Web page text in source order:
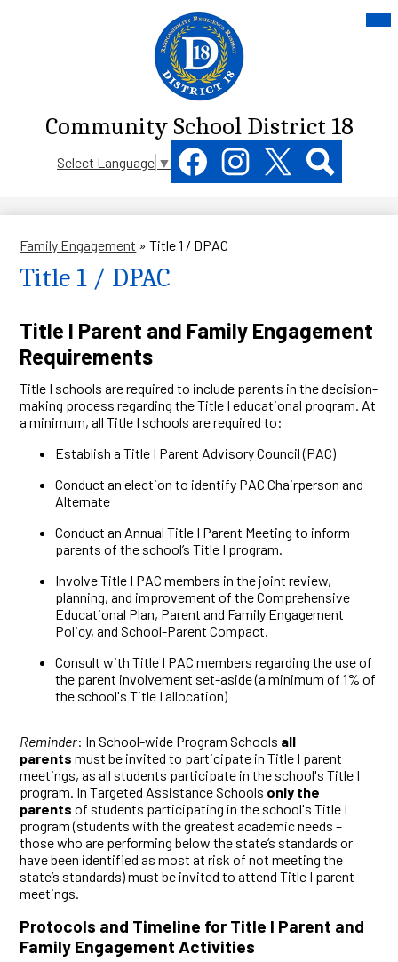
Skip
to
main
content
Community School District 18
Select Language ▼
Social
Media
Links
Family Engagement » Title 1 / DPAC
Title 1 / DPAC
Title I Parent and Family Engagement
Requirements
Title I schools are required to include parents in the decision-
making process regarding the Title I educational program. At
a minimum, all Title I schools are required to:
Establish a Title I Parent Advisory Council (PAC)
Conduct an election to identify PAC Chairperson and
Alternate
Conduct an Annual Title I Parent Meeting to inform
parents of the school’s Title I program.
Involve Title I PAC members in the joint review,
planning, and improvement of the Comprehensive
Educational Plan, Parent and Family Engagement
Policy, and School-Parent Compact.
Consult with Title I PAC members regarding the use of
the parent involvement set-aside (a minimum of 1% of
the school's Title I allocation)
Reminder: In School-wide Program Schools all
parents must be invited to participate in Title I parent
meetings, as all students participate in the school's Title I
program. In Targeted Assistance Schools only the
parents of students participating in the school's Title I
program (students with the greatest academic needs –
those who are performing below the state‘s standards or
have been identified as most at risk of not meeting the
state’s standards) must be invited to attend Title I parent
meetings.
Protocols and Timeline for Title I Parent and
Family Engagement Activities